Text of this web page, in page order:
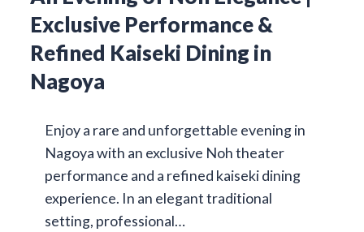
Exclusive Performance &
Refined Kaiseki Dining in
Nagoya
Enjoy a rare and unforgettable evening in
Nagoya with an exclusive Noh theater
performance and a refined kaiseki dining
experience. In an elegant traditional
setting, professional…